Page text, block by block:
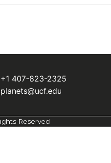
+1 407-823-2325
planets@ucf.edu
Reserved